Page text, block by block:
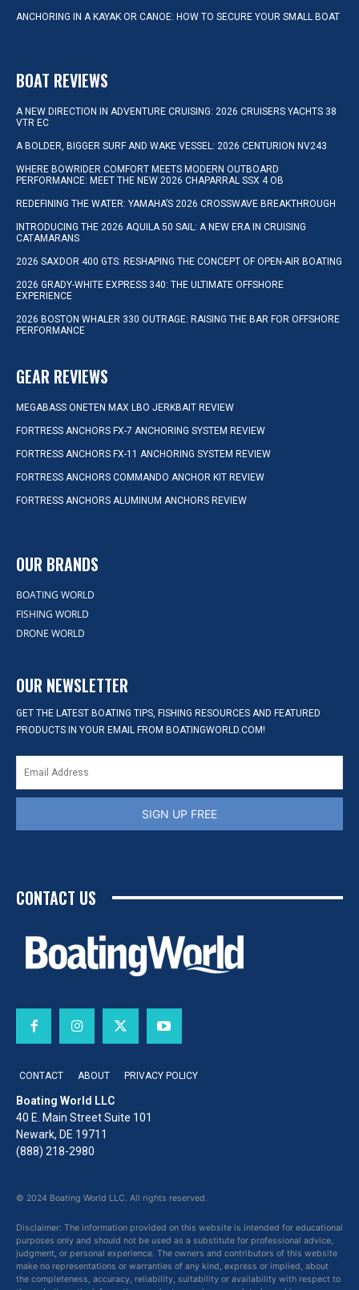
ANCHORING IN A KAYAK OR CANOE: HOW TO SECURE YOUR SMALL BOAT
BOAT REVIEWS
A NEW DIRECTION IN ADVENTURE CRUISING: 2026 CRUISERS YACHTS 38
VTR EC
A BOLDER, BIGGER SURF AND WAKE VESSEL: 2026 CENTURION NV243
WHERE BOWRIDER COMFORT MEETS MODERN OUTBOARD
PERFORMANCE: MEET THE NEW 2026 CHAPARRAL SSX 4 OB
REDEFINING THE WATER: YAMAHA’S 2026 CROSSWAVE BREAKTHROUGH
INTRODUCING THE 2026 AQUILA 50 SAIL: A NEW ERA IN CRUISING
CATAMARANS
2026 SAXDOR 400 GTS: RESHAPING THE CONCEPT OF OPEN-AIR BOATING
2026 GRADY-WHITE EXPRESS 340: THE ULTIMATE OFFSHORE
EXPERIENCE
2026 BOSTON WHALER 330 OUTRAGE: RAISING THE BAR FOR OFFSHORE
PERFORMANCE
GEAR REVIEWS
MEGABASS ONETEN MAX LBO JERKBAIT REVIEW
FORTRESS ANCHORS FX-7 ANCHORING SYSTEM REVIEW
FORTRESS ANCHORS FX-11 ANCHORING SYSTEM REVIEW
FORTRESS ANCHORS COMMANDO ANCHOR KIT REVIEW
FORTRESS ANCHORS ALUMINUM ANCHORS REVIEW
OUR BRANDS
BOATING WORLD
FISHING WORLD
DRONE WORLD
OUR NEWSLETTER
GET THE LATEST BOATING TIPS, FISHING RESOURCES AND FEATURED
PRODUCTS IN YOUR EMAIL FROM BOATINGWORLD.COM!
SIGN UP FREE
CONTACT US
CONTACT ABOUT PRIVACY POLICY
Boating World LLC
40 E. Main Street Suite 101
Newark, DE 19711
(888) 218-2980
© 2024 Boating World LLC. All rights reserved.
Disclaimer: The information provided on this website is intended for educational
purposes only and should not be used as a substitute for professional advice,
judgment, or personal experience. The owners and contributors of this website
make no representations or warranties of any kind, express or implied, about
the completeness, accuracy, reliability, suitability or availability with respect to